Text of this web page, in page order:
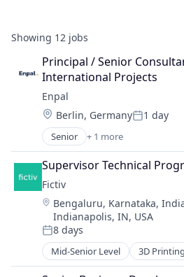
Showing 12 jobs
Principal / Senior
International Projects
Enpal
Location:
Berlin, GermanyPosted:
1 day
Senior + 1 more
Renewable Energy
Supervisor Technical
Fictiv
Location:
Bengaluru, Karnataka,
Indianapolis, IN, USA
Posted:
8 days
Mid-Senior Level 3D Printing
Additive Manufacturing
Artificial Intelligence